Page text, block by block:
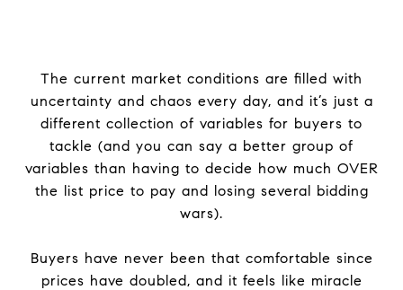
The current market conditions are filled with
uncertainty and chaos every day, and it’s just a
different collection of variables for buyers to
tackle (and you can say a better group of
variables than having to decide how much OVER
the list price to pay and losing several bidding
wars).
Buyers have never been that comfortable since
prices have doubled, and it feels like miracle